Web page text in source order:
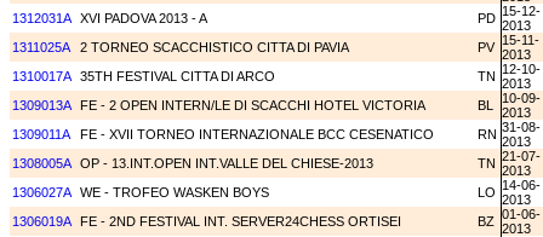
1312031A XVI PADOVA 2013 - A PD 15-12-
2013
1311025A
2 TORNEO SCACCHISTICO CITTA DI PAVIA PV 15-11-
2013
1310017A 35TH FESTIVAL CITTA DI ARCO TN 12-10-
2013
1309013A FE - 2 OPEN INTERN/LE DI SCACCHI HOTEL VICTORIA BL
10-09-
2013
1309011A
FE - XVII TORNEO INTERNAZIONALE BCC CESENATICO RN 31-08-
2013
1308005A OP - 13.INT.OPEN INT.VALLE DEL CHIESE-2013 TN 21-07-
2013
1306027A WE - TROFEO WASKEN BOYS LO 14-06-
2013
1306019A FE - 2ND FESTIVAL INT. SERVER24CHESS ORTISEI BZ 01-06-
2013